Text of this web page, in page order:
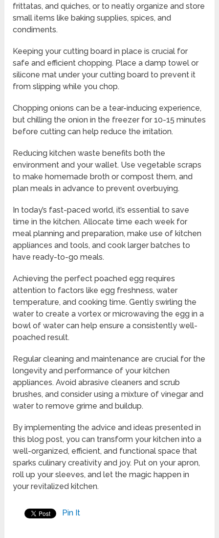
frittatas, and quiches, or to neatly organize and store
small items like baking supplies, spices, and
condiments.
Keeping your cutting board in place is crucial for
safe and efficient chopping. Place a damp towel or
silicone mat under your cutting board to prevent it
from slipping while you chop.
Chopping onions can be a tear-inducing experience,
but chilling the onion in the freezer for 10-15 minutes
before cutting can help reduce the irritation.
Reducing kitchen waste benefits both the
environment and your wallet. Use vegetable scraps
to make homemade broth or compost them, and
plan meals in advance to prevent overbuying.
In today’s fast-paced world, it’s essential to save
time in the kitchen. Allocate time each week for
meal planning and preparation, make use of kitchen
appliances and tools, and cook larger batches to
have ready-to-go meals.
Achieving the perfect poached egg requires
attention to factors like egg freshness, water
temperature, and cooking time. Gently swirling the
water to create a vortex or microwaving the egg in a
bowl of water can help ensure a consistently well-
poached result.
Regular cleaning and maintenance are crucial for the
longevity and performance of your kitchen
appliances. Avoid abrasive cleaners and scrub
brushes, and consider using a mixture of vinegar and
water to remove grime and buildup.
By implementing the advice and ideas presented in
this blog post, you can transform your kitchen into a
well-organized, efficient, and functional space that
sparks culinary creativity and joy. Put on your apron,
roll up your sleeves, and let the magic happen in
your revitalized kitchen.
Pin It